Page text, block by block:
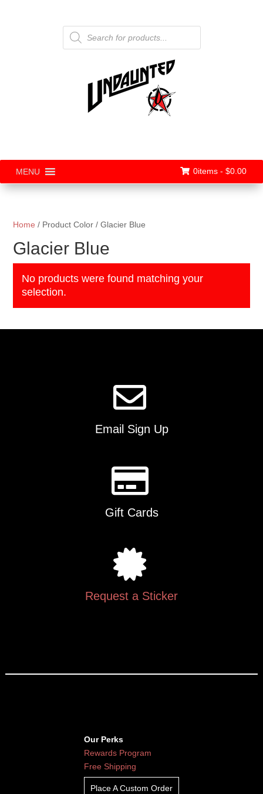
Products
search
MENU 0items - $0.00
Home / Product Color / Glacier Blue
Glacier Blue
No products were found matching your
selection.
Email Sign Up
Gift Cards
Request a Sticker
Our Perks
Rewards Program
Free Shipping
Place A Custom Order